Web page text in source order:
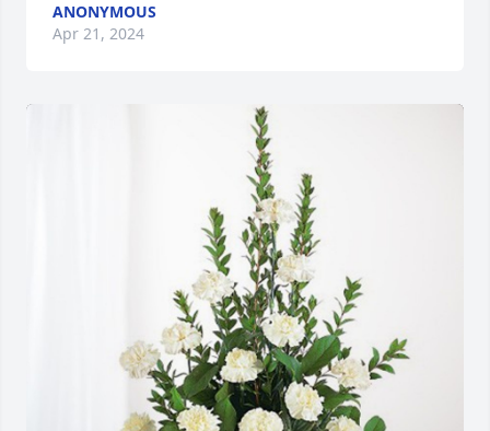
ANONYMOUS
Apr 21, 2024